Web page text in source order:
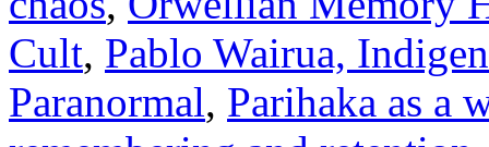
Cult, Pablo Wairua,
Paranormal, Parihaka as a